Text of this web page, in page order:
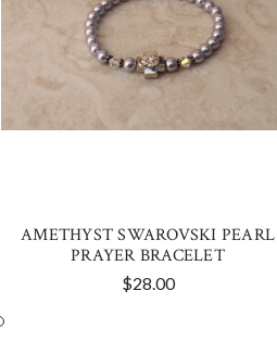
AMETHYST SWAROVSKI PEARL
PRAYER BRACELET
$28.00